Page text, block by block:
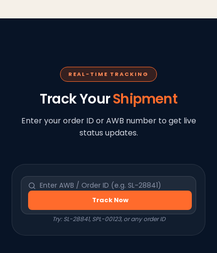
REAL-TIME TRACKING
Track YourShipment
Enter your order ID or AWB number to get live
status updates.
Track Now
Try: SL-28841, SPL-00123, or any order ID